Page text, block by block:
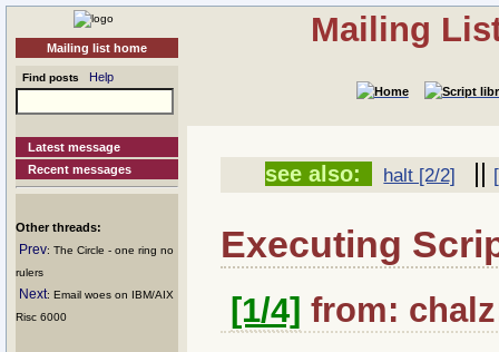
Mailing list home
Find posts Help
Latest message
Recent messages
Other threads:
Prev: The Circle - one ring no
rulers
Next: Email woes on IBM/AIX
Risc 6000
Mailing
see also: halt [2/2]
Executing
[1/4] from: